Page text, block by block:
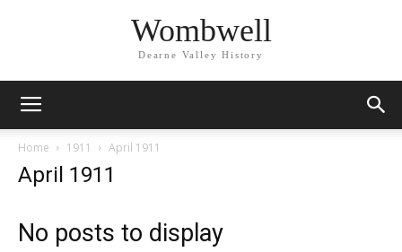
Wombwell
Dearne Valley History
Home 1911 April 1911
April 1911
No posts to display